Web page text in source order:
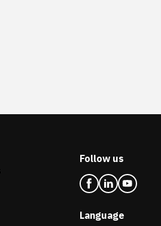
Follow us
Language